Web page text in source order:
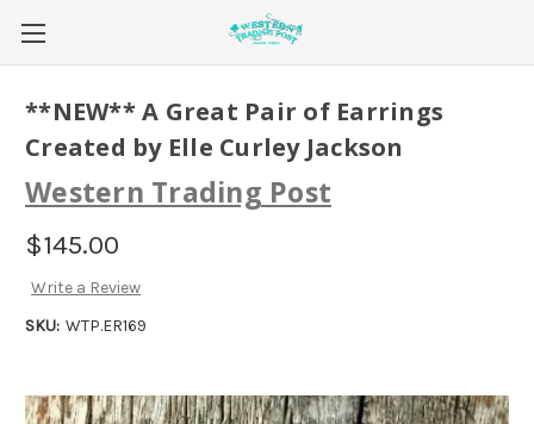
**NEW** A Great Pair of Earrings
Created by Elle Curley Jackson
Western Trading Post
$145.00
Write a Review
SKU: WTP.ER169